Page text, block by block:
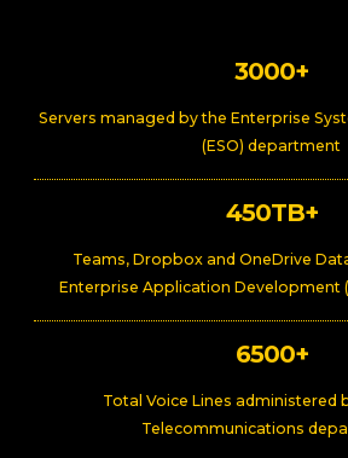
3000+
Servers managed by the Enterprise
(ESO) department
450TB+
Teams, Dropbox and OneDrive
Enterprise Application Development
6500+
Total Voice Lines administered
Telecommunications